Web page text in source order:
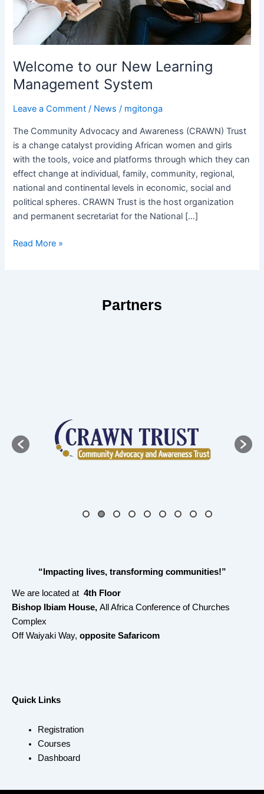
Welcome to our New Learning
Management System
Leave a Comment / News / mgitonga
The Community Advocacy and Awareness (CRAWN) Trust
is a change catalyst providing African women and girls
with the tools, voice and platforms through which they can
effect change at individual, family, community, regional,
national and continental levels in economic, social and
political spheres. CRAWN Trust is the host organization
and permanent secretariat for the National […]
Read More »
Partners
“Impacting lives, transforming communities!”
We are located at 4th Floor
Bishop Ibiam House, All Africa Conference of Churches
Complex
Off Waiyaki Way, opposite Safaricom
Quick Links
Registration
Courses
Dashboard